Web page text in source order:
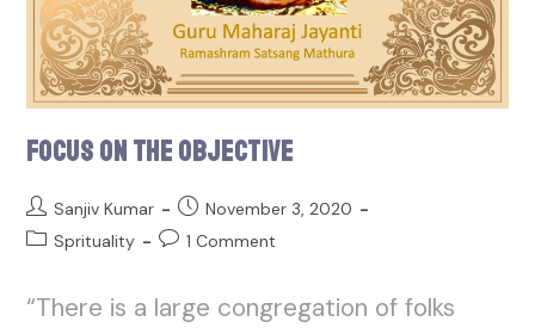
Focus on the Objective
Sanjiv Kumar
November 3, 2020
Sprituality
1 Comment
“There is a large congregation of folks